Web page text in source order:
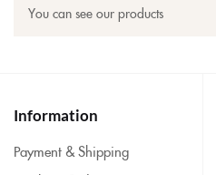
You can see our products
Information
Payment & Shipping